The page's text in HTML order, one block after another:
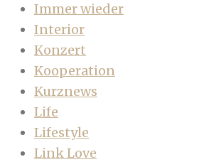
Immer wieder
Interior
Konzert
Kooperation
Kurznews
Life
Lifestyle
Link Love